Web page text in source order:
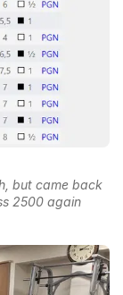
but came back
2500 again